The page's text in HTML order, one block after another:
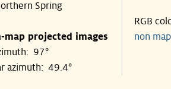
Spring
map projected images
97°
azimuth: 49.4°
RGB
non